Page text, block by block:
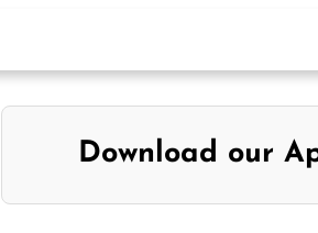
Download our